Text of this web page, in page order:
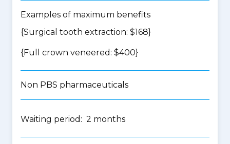
Examples of maximum benefits
{Surgical tooth extraction: $168}
{Full crown veneered: $400}
Non PBS pharmaceuticals
Waiting period: 2 months